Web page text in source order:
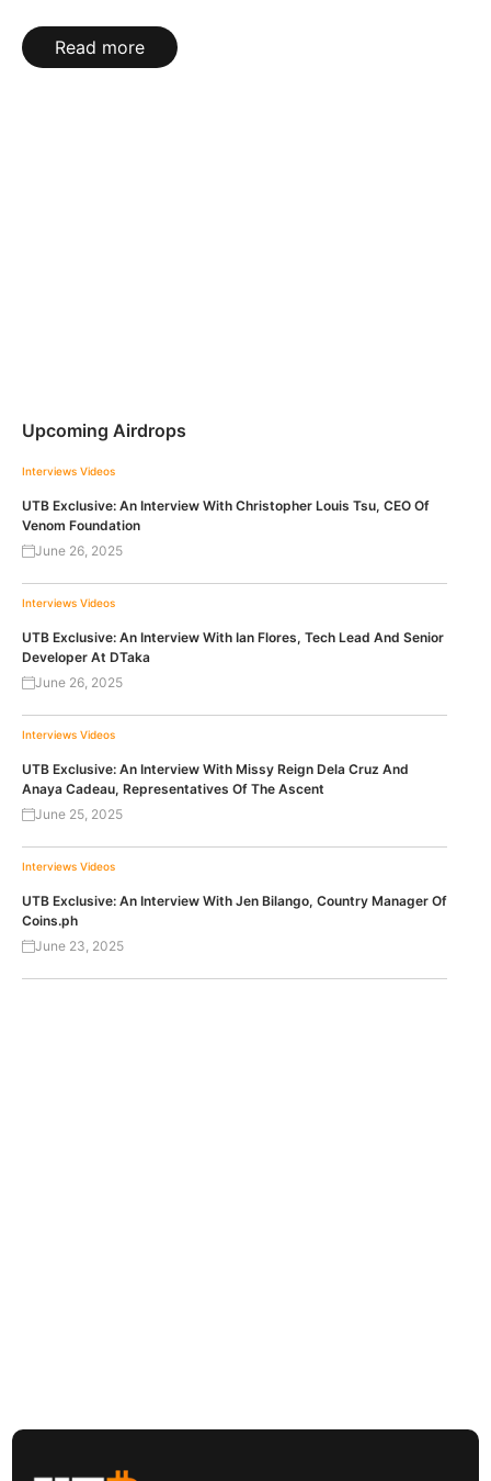
Read more
Upcoming Airdrops
Interviews Videos
UTB Exclusive: An Interview With Christopher Louis Tsu, CEO Of
Venom Foundation
June 26, 2025
Interviews Videos
UTB Exclusive: An Interview With Ian Flores, Tech Lead And Senior
Developer At DTaka
June 26, 2025
Interviews Videos
UTB Exclusive: An Interview With Missy Reign Dela Cruz And
Anaya Cadeau, Representatives Of The Ascent
June 25, 2025
Interviews Videos
UTB Exclusive: An Interview With Jen Bilango, Country Manager Of
Coins.ph
June 23, 2025